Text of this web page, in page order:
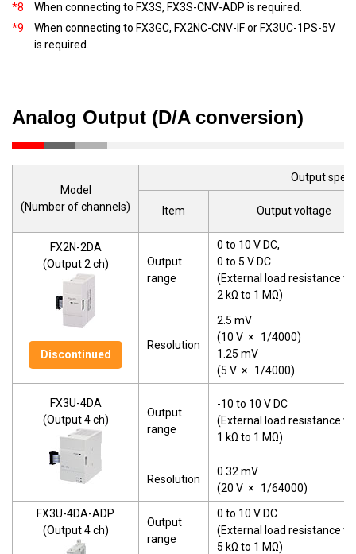
*8
When connecting to FX3S, FX3S-CNV-ADP is required.
*9
When connecting to FX3GC, FX2NC-CNV-IF or FX3UC-1PS-5V
is required.
Analog Output (D/A conversion)
Model
(Number of channels)
Output
Item Output voltage
FX2N-2DA
(Output 2 ch)
Discontinued
Output
range
0 to 10 V DC,
0 to 5 V DC
(External load resistance
2 kΩ to 1 MΩ)
Resolution
2.5 mV
(10 V × 1/4000)
1.25 mV
(5 V × 1/4000)
FX3U-4DA
(Output 4 ch)
Output
range
-10 to 10 V DC
(External load resistance
1 kΩ to 1 MΩ)
Resolution
0.32 mV
(20 V × 1/64000)
FX3U-4DA-ADP
(Output 4 ch)
Output
range
0 to 10 V DC
(External load resistance
5 kΩ to 1 MΩ)